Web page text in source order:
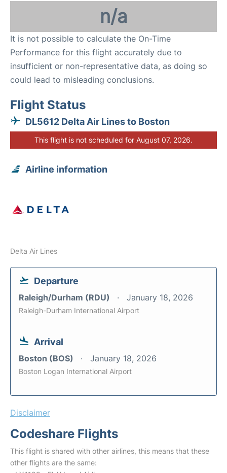
n/a
It is not possible to calculate the On-Time
Performance for this flight accurately due to
insufficient or non-representative data, as doing so
could lead to misleading conclusions.
Flight Status
DL5612 Delta Air Lines to Boston
This flight is not scheduled for August 07, 2026.
Airline information
Delta Air Lines
Departure
Raleigh/Durham (RDU) January 18, 2026
Raleigh-Durham International Airport
Arrival
Boston (BOS) January 18, 2026
Boston Logan International Airport
Disclaimer
Codeshare Flights
This flight is shared with other airlines, this means that these
other flights are the same: